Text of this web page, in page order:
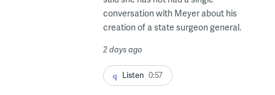
conversation with Meyer about his
creation of a state surgeon general.
2 days ago
Listen 0:57